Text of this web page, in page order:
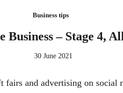
Business tips
Business – Stage 4,
30 June 2021
fairs and advertising on social